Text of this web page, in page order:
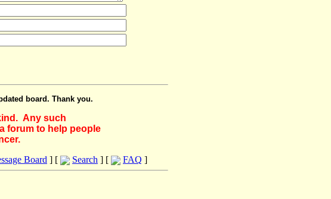
board. Thank you.
Any such
forum to help people
Board ] [ Search ] [ FAQ ]